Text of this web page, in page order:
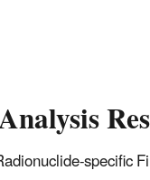
specific